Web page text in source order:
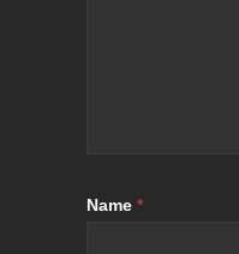
Name *